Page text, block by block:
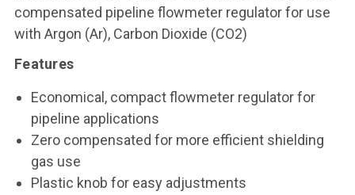
compensated pipeline flowmeter regulator for use
with Argon (Ar), Carbon Dioxide (CO2)
Features
Economical, compact flowmeter regulator for
pipeline applications
Zero compensated for more efficient shielding
gas use
Plastic knob for easy adjustments